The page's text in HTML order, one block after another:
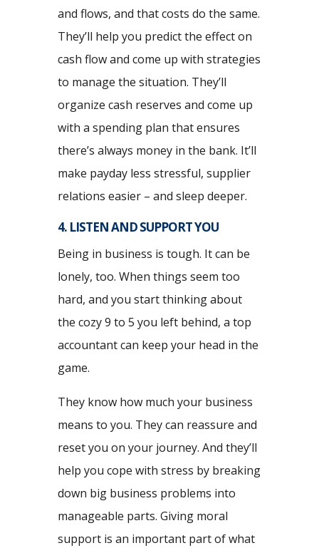
and flows, and that costs do the same.
They’ll help you predict the effect on
cash flow and come up with strategies
to manage the situation. They’ll
organize cash reserves and come up
with a spending plan that ensures
there’s always money in the bank. It’ll
make payday less stressful, supplier
relations easier – and sleep deeper.
4. LISTEN AND SUPPORT YOU
Being in business is tough. It can be
lonely, too. When things seem too
hard, and you start thinking about
the cozy 9 to 5 you left behind, a top
accountant can keep your head in the
game.
They know how much your business
means to you. They can reassure and
reset you on your journey. And they’ll
help you cope with stress by breaking
down big business problems into
manageable parts. Giving moral
support is an important part of what